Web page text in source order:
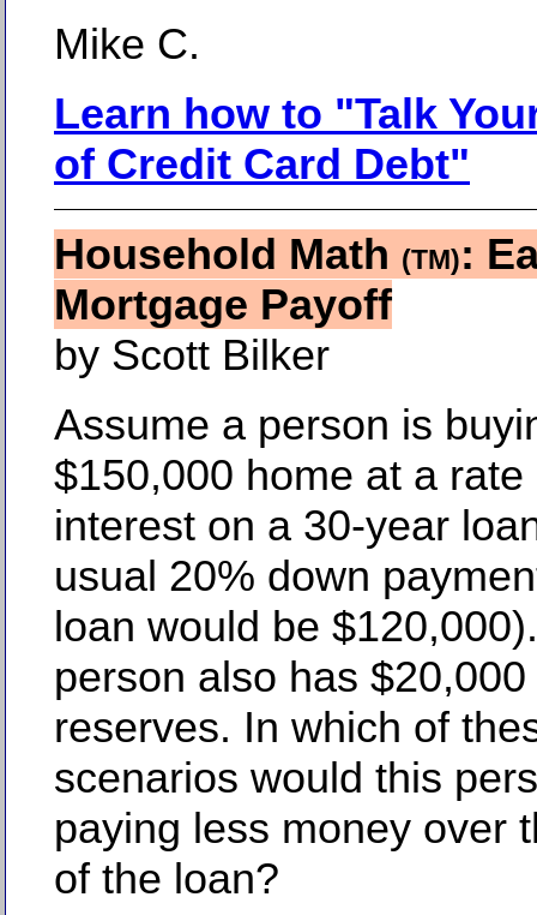
Mike C.
Learn how to "Talk
of Credit Card Debt"
Household Math (TM):
Mortgage Payoff
by Scott Bilker
Assume a person is
$150,000 home at a rate
interest on a 30-year
usual 20% down
loan would be
person also has
reserves. In which of
scenarios would this
paying less money over
of the loan?